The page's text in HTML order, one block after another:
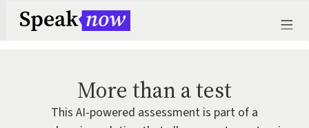
More than a test
This AI-powered assessment is part of a